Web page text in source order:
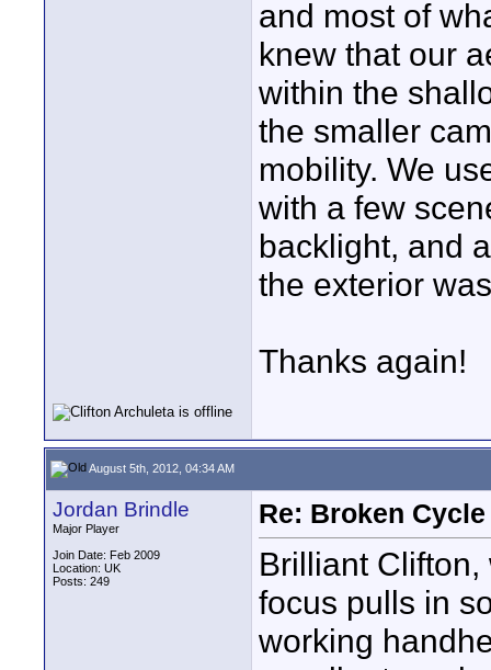
and most of
knew that our
within the
the smaller
mobility. We
with a few
backlight, and
the exterior
Thanks again!
August 5th, 2012, 04:34 AM
Jordan Brindle
Major Player
Join Date: Feb 2009
Location: UK
Posts: 249
Re: Broken Cycle
Brilliant
focus pulls in
working